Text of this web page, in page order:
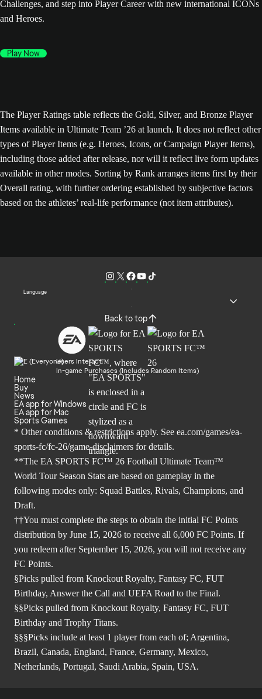
Challenges, and step into Player Career with new international ICONs
and Heroes.
Play Now
The Player Ratings table reflects the Gold, Silver, and Bronze Player
Items available in Ultimate Team ’26 at launch. It does not reflect other
types of Player Items (e.g. Heroes, Icons, or Campaign Player Items),
including those added after release, nor will it reflect live form updates
available in other modes. Sorting by Rank arranges items first by their
Overall rating, with further ordering established by subjective factors
based on the athletes’ real-life performance (not item attributes).
Language
Back to top
Users Interact
In-game Purchases (Includes Random Items)
Home
Buy
News
EA app for Windows
EA app for Mac
Sports Games
* Other conditions & restrictions apply. See ea.com/games/ea-
sports-fc/fc-26/game-disclaimers for details.
**The EA SPORTS FC™ 26 Football Ultimate Team™
World Tour Season Stats are based on gameplay in the
following modes only: Squad Battles, Rivals, Champions, and
Draft.
††You must complete the steps to obtain the initial FC Points
distribution by June 15, 2026 to receive all 6,000 FC Points. If
you redeem after September 15, 2026, you will not receive any
FC Points.
§Picks pulled from Knockout Royalty, Fantasy FC, FUT
Birthday, Answer the Call and UEFA Road to the Final.
§§Picks pulled from Knockout Royalty, Fantasy FC, FUT
Birthday and Trophy Titans.
§§§Picks include at least 1 player from each of; Argentina,
Brazil, Canada, England, France, Germany, Mexico,
Netherlands, Portugal, Saudi Arabia, Spain, USA.